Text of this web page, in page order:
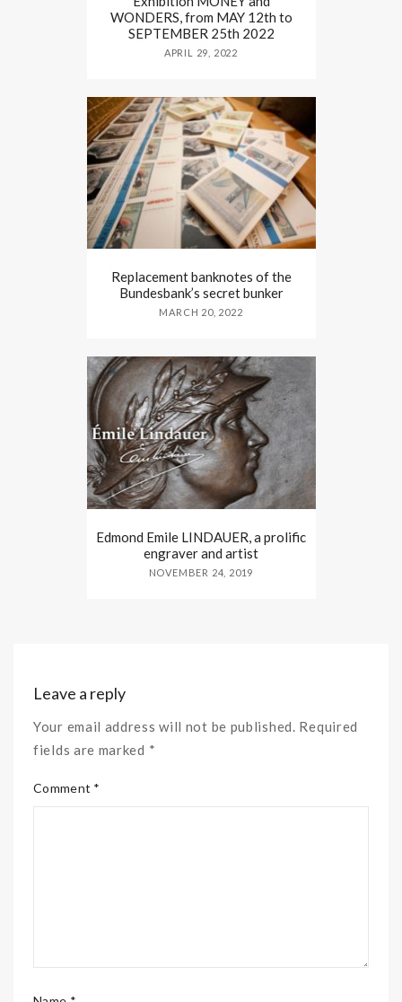
WONDERS, from MAY 12th to
SEPTEMBER 25th 2022
APRIL 29, 2022
Replacement banknotes of the
Bundesbank’s secret bunker
MARCH 20, 2022
Edmond Emile LINDAUER, a prolific
engraver and artist
NOVEMBER 24, 2019
Leave a reply
Your email address will not be published. Required
fields are marked *
Comment *